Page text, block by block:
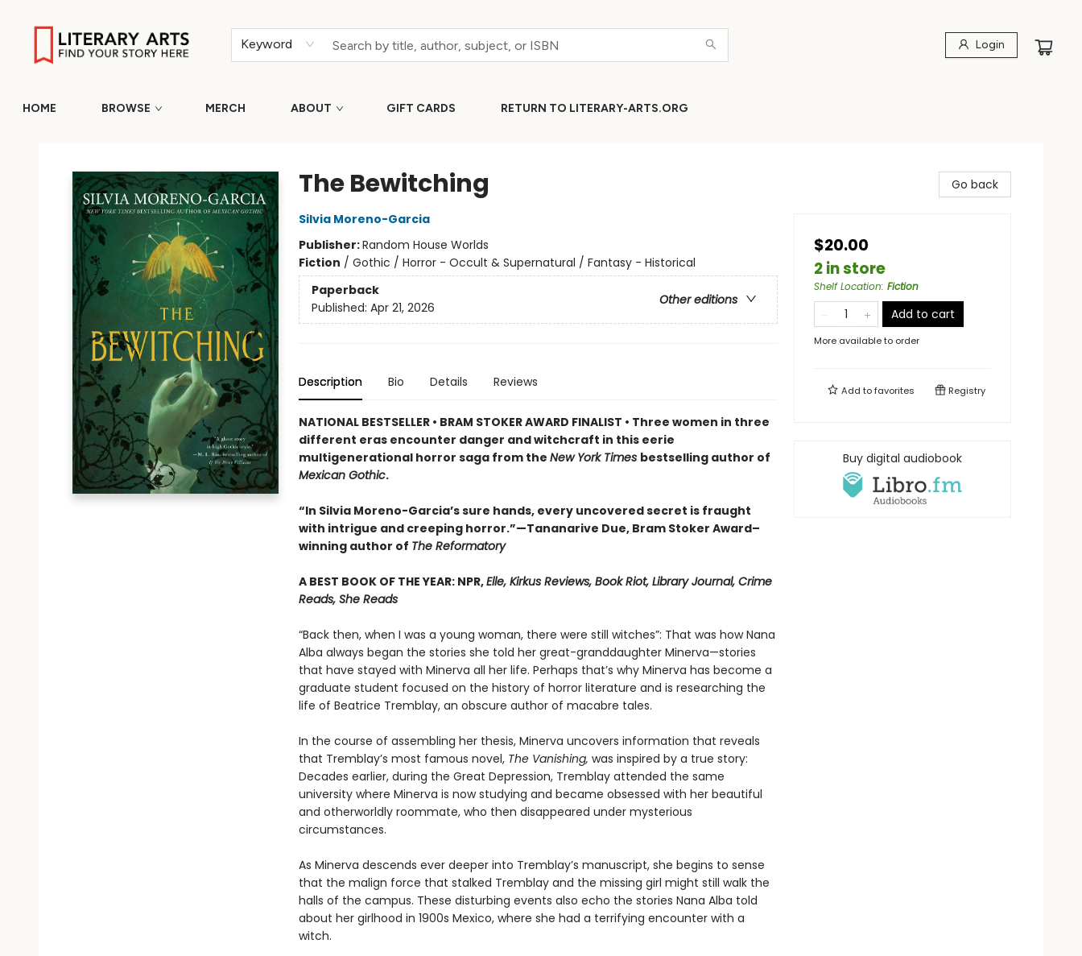
Keyword Login
HOME BROWSE MERCH ABOUT GIFT CARDS RETURN TO LITERARY-ARTS.ORG
The Bewitching
Silvia Moreno-Garcia
Publisher:Random House Worlds
Fiction / Gothic / Horror - Occult & Supernatural / Fantasy - Historical
Paperback
Other editions
Published: Apr 21, 2026
Description Bio Details Reviews
NATIONAL BESTSELLER • BRAM STOKER AWARD FINALIST • Three women in three
different eras encounter danger and witchcraft in this eerie
multigenerational horror saga from the New York Times bestselling author of
Mexican Gothic.
“In Silvia Moreno-Garcia’s sure hands, every uncovered secret is fraught
with intrigue and creeping horror.”—Tananarive Due, Bram Stoker Award–
winning author of The Reformatory
A BEST BOOK OF THE YEAR: NPR,Elle, Kirkus Reviews, Book Riot, Library Journal, Crime
Reads, She Reads
“Back then, when I was a young woman, there were still witches”: That was how Nana
Alba always began the stories she told her great-granddaughter Minerva—stories
that have stayed with Minerva all her life. Perhaps that’s why Minerva has become a
graduate student focused on the history of horror literature and is researching the
life of Beatrice Tremblay, an obscure author of macabre tales.
In the course of assembling her thesis, Minerva uncovers information that reveals
that Tremblay’s most famous novel, The Vanishing, was inspired by a true story:
Decades earlier, during the Great Depression, Tremblay attended the same
university where Minerva is now studying and became obsessed with her beautiful
and otherworldly roommate, who then disappeared under mysterious
circumstances.
As Minerva descends ever deeper into Tremblay’s manuscript, she begins to sense
that the malign force that stalked Tremblay and the missing girl might still walk the
halls of the campus. These disturbing events also echo the stories Nana Alba told
about her girlhood in 1900s Mexico, where she had a terrifying encounter with a
witch.
Go back
$20.00
2 in store
Shelf Location: Fiction
Add to cart
More available to order
Add tofavorites Registry
Buy digital audiobook